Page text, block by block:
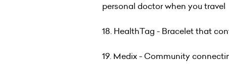
personal doctor when you travel
18. HealthTag - Bracelet that
19. Medix - Community